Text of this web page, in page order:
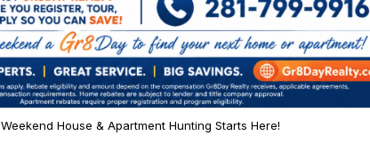
Weekend House & Apartment Hunting Starts Here!